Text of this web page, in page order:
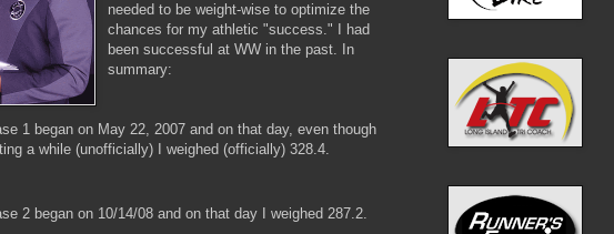
needed to be weight-wise to optimize the
chances for my athletic "success." I had
been successful at WW in the past. In
summary:
1 began on May 22, 2007 and on that day, even though
a while (unofficially) I weighed (officially) 328.4.
2 began on 10/14/08 and on that day I weighed 287.2.